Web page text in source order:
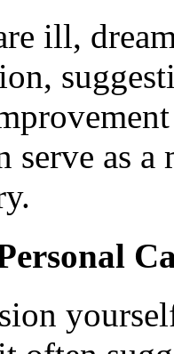
ill,
serve as